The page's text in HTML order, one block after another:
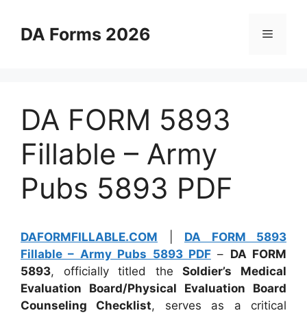
contentDA Forms 2026 Menu
DA FORM 5893
Fillable – Army
Pubs 5893 PDF
DAFORMFILLABLE.COM
DA FORM 5893
Fillable – Army Pubs 5893 PDF– DA FORM
5893, officially titled theSoldier’s Medical
Evaluation Board/Physical Evaluation Board
Counseling Checklist, serves as a critical